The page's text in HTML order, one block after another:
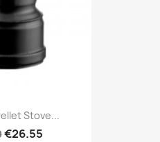
Stove...
€26.55